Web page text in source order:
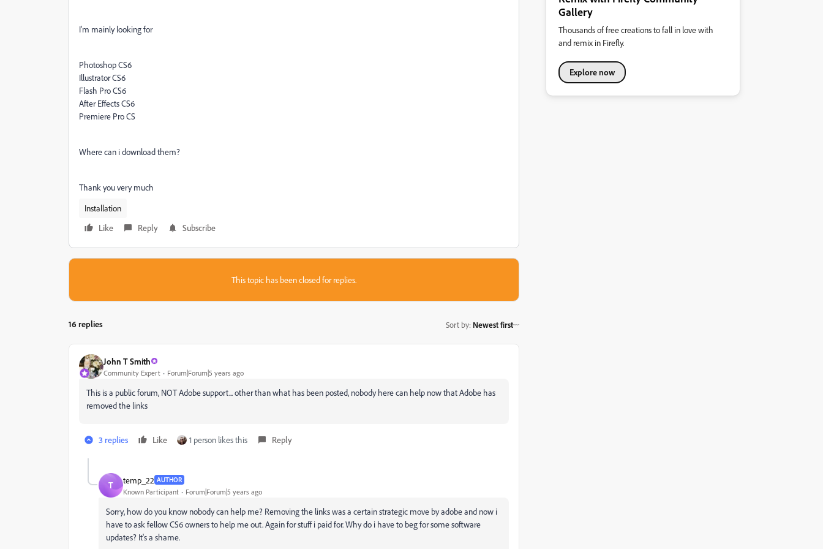
I'm mainly looking for
Photoshop CS6
Illustrator CS6
Flash Pro CS6
After Effects CS6
Premiere Pro CS
Where can i download them?
Thank you very much
Installation
Like
Reply Subscribe
This topic has been closed for replies.
16 replies Sort by: Newest first
John T Smith
Community Expert Forum|Forum|5 years ago
This is a public forum, NOT Adobe support... other than what has been posted, nobody here can help now that Adobe has
removed the links
3 replies Like 1 person likes this Reply
T temp_22 AUTHOR
Known Participant Forum|Forum|5 years ago
Sorry, how do you know nobody can help me? Removing the links was a certain strategic move by adobe and now i
have to ask fellow CS6 owners to help me out. Again for stuff i paid for. Why do i have to beg for some software
updates? It's a shame.
Gallery
Thousands of free creations to fall in love with
and remix in Firefly.
Explore now